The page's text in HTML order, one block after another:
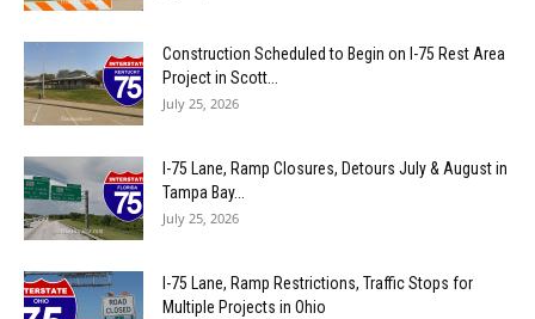
Construction Scheduled to Begin on I-75 Rest Area
Project in Scott...
July 25, 2026
I-75 Lane, Ramp Closures, Detours July & August in
Tampa Bay...
July 25, 2026
I-75 Lane, Ramp Restrictions, Traffic Stops for
Multiple Projects in Ohio